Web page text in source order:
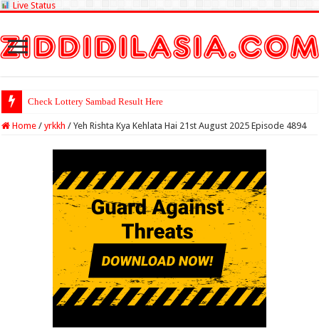
Live Status
Check Lottery Sambad Result Here
Home / yrkkh / Yeh Rishta Kya Kehlata Hai 21st August 2025 Episode 4894